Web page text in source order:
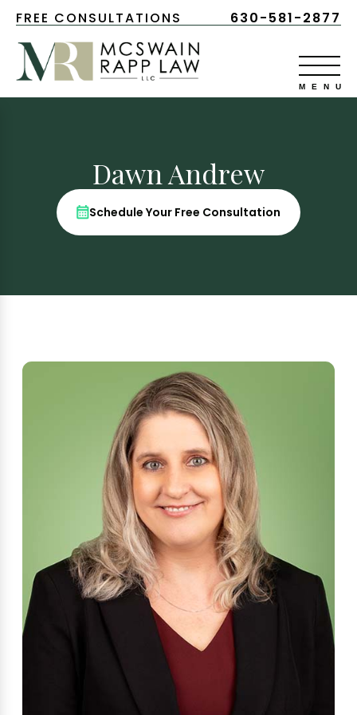
FREE CONSULTATIONS 630-581-2877
Dawn Andrew
Schedule Your Free Consultation